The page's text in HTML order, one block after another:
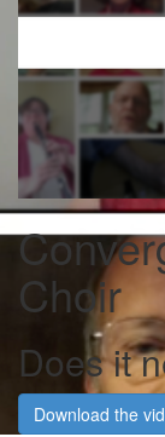
Choir
Does it
Download the